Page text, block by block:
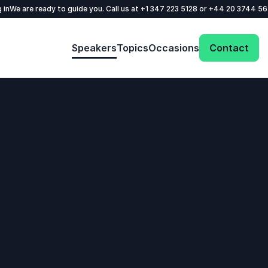
inWe are ready to guide you. Call us at +1 347 223 5128 or +44 20 3744
SpeakersTopicsOccasions Contact